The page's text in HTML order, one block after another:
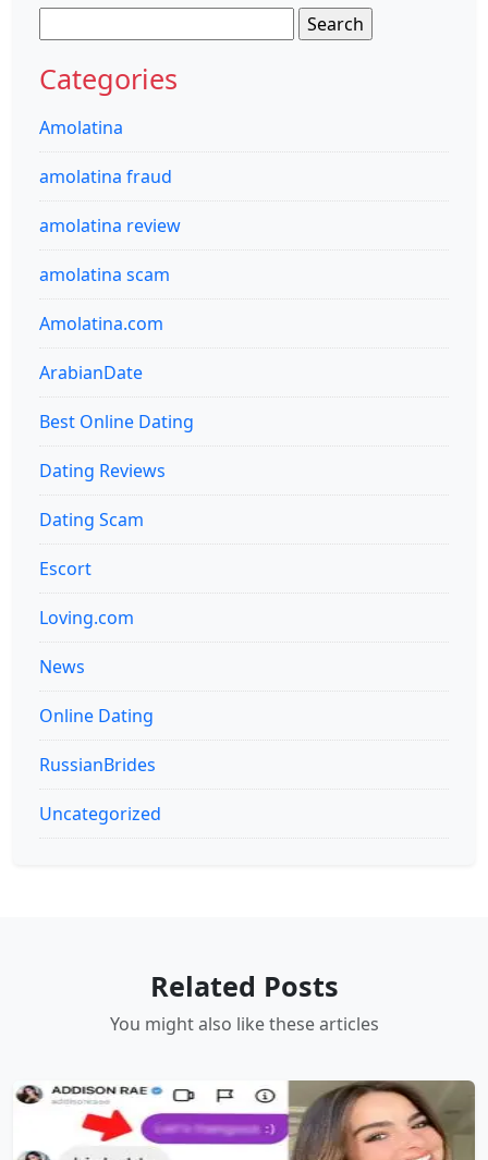
for:
Categories
Amolatina
amolatina fraud
amolatina review
amolatina scam
Amolatina.com
ArabianDate
Best Online Dating
Dating Reviews
Dating Scam
Escort
Loving.com
News
Online Dating
RussianBrides
Uncategorized
Related Posts
You might also like these articles